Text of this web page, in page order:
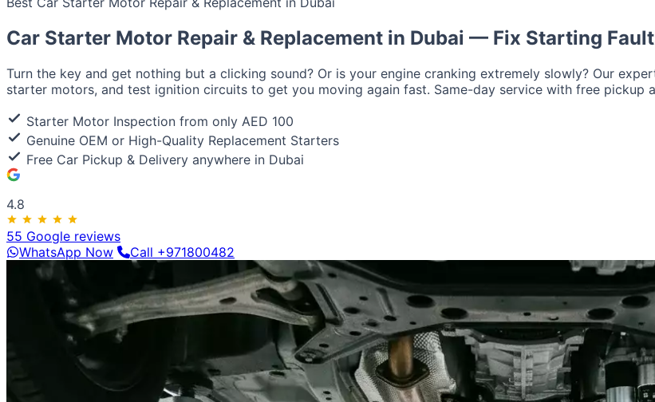
Car Service Dubai Car AC Gas Refill Battery Replacement
Batteries
Japanese / Korean
European / American
BMW Mercedes Audi Volkswagen Range Rover Land Rover Ford Chevrolet Jeep GMC
Porsche Ferrari Lamborghini Bentley Aston Martin
Prices About Contact Call 800 482
Car Starter Motor Repair & Replacement in Dubai — Fix Starting
Turn the key and get nothing but a clicking sound? Or is your engine cranking extremely slowly? Our
starter motors, and test ignition circuits to get you moving again fast. Same-day service with free pickup
Starter Motor Inspection from only AED 100
Genuine OEM or High-Quality Replacement Starters
Free Car Pickup & Delivery anywhere in Dubai
4.8
55 Google reviews
WhatsApp Now
Call +971800482